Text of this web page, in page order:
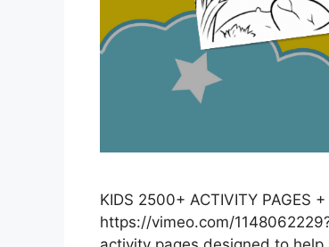
KIDS 2500+ ACTIVITY PAGES
https://vimeo.com/